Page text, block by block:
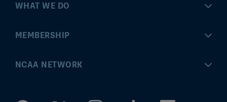
WHAT WE DO
Championships
MEMBERSHIP
MyApps
NCAA NETWORK